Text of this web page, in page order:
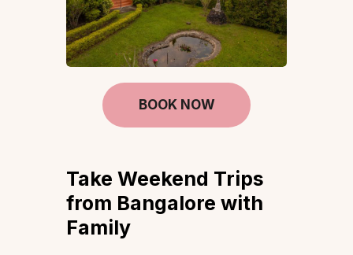
BOOK NOW
Take Weekend Trips
from Bangalore with
Family